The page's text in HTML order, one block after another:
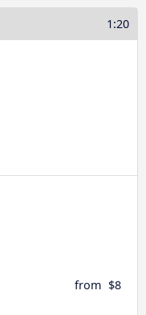
1:20
from $8